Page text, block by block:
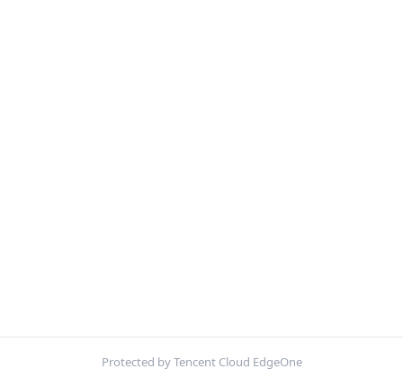
Protected by Tencent Cloud EdgeOne